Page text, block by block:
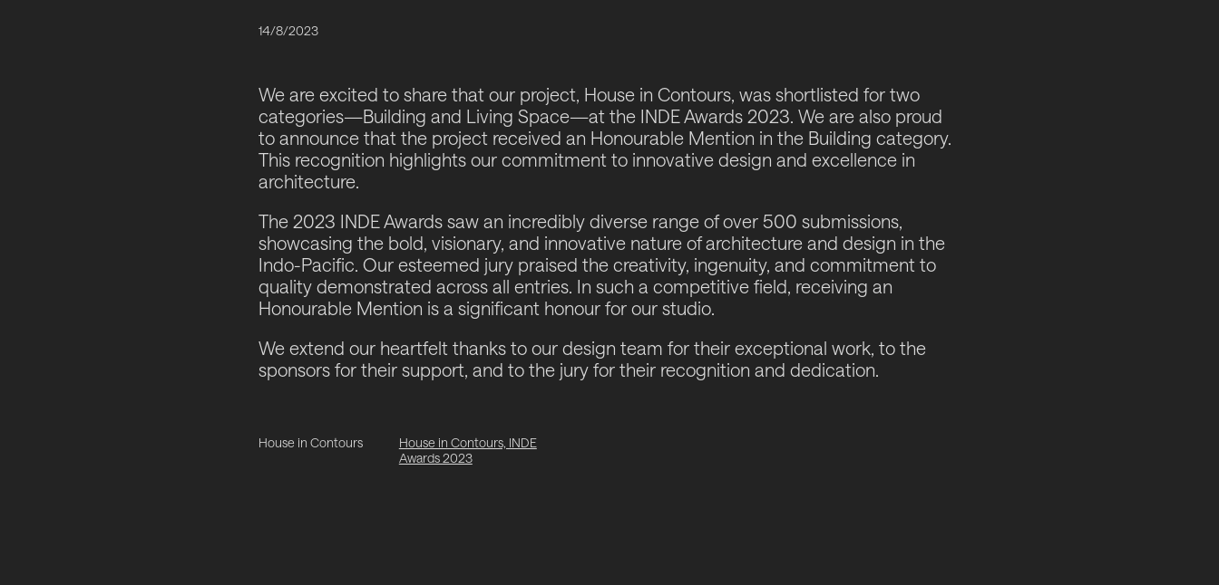
14/8/2023
We are excited to share that our project, House in Contours, was shortlisted for two
categories—Building and Living Space—at the INDE Awards 2023. We are also proud
to announce that the project received an Honourable Mention in the Building category.
This recognition highlights our commitment to innovative design and excellence in
architecture.
The 2023 INDE Awards saw an incredibly diverse range of over 500 submissions,
showcasing the bold, visionary, and innovative nature of architecture and design in the
Indo-Pacific. Our esteemed jury praised the creativity, ingenuity, and commitment to
quality demonstrated across all entries. In such a competitive field, receiving an
Honourable Mention is a significant honour for our studio.
We extend our heartfelt thanks to our design team for their exceptional work, to the
sponsors for their support, and to the jury for their recognition and dedication.
House in Contours
House in Contours, INDE
Awards 2023